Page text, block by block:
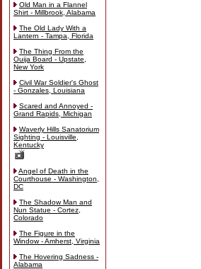
Old Man in a Flannel
Shirt - Millbrook, Alabama
The Old Lady With a
Lantern - Tampa, Florida
The Thing From the
Ouija Board - Upstate,
New York
Civil War Soldier's Ghost
- Gonzales, Louisiana
Scared and Annoyed -
Grand Rapids, Michigan
Waverly Hills Sanatorium
Sighting - Louisville,
Kentucky
Angel of Death in the
Courthouse - Washington,
DC
The Shadow Man and
Nun Statue - Cortez,
Colorado
The Figure in the
Window - Amherst, Virginia
The Hovering Sadness -
Alabama